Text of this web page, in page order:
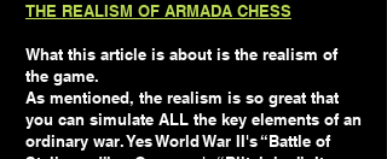
THE REALISM OF ARMADA CHESS
What this article is about is the realism of
the game.
As mentioned, the realism is so great that
you can simulate ALL the key elements of an
ordinary war. Yes World War II's “Battle of